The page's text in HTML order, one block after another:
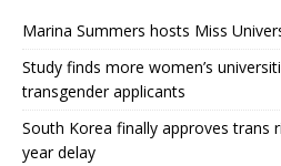
Marina Summers hosts Miss
Study finds more women’s
transgender applicants
South Korea finally approves trans
year delay